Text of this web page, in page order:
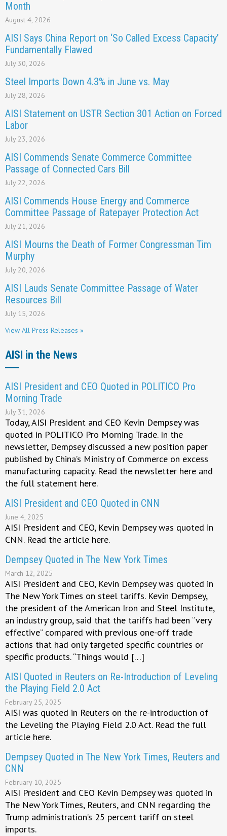
Month
August 4, 2026
AISI Says China Report on ‘So Called Excess Capacity’
Fundamentally Flawed
July 30, 2026
Steel Imports Down 4.3% in June vs. May
July 28, 2026
AISI Statement on USTR Section 301 Action on Forced
Labor
July 23, 2026
AISI Commends Senate Commerce Committee
Passage of Connected Cars Bill
July 22, 2026
AISI Commends House Energy and Commerce
Committee Passage of Ratepayer Protection Act
July 21, 2026
AISI Mourns the Death of Former Congressman Tim
Murphy
July 20, 2026
AISI Lauds Senate Committee Passage of Water
Resources Bill
July 15, 2026
View All Press Releases »
AISI in the News
AISI President and CEO Quoted in POLITICO Pro
Morning Trade
July 31, 2026
Today, AISI President and CEO Kevin Dempsey was
quoted in POLITICO Pro Morning Trade. In the
newsletter, Dempsey discussed a new position paper
published by China’s Ministry of Commerce on excess
manufacturing capacity. Read the newsletter here and
the full statement here.
AISI President and CEO Quoted in CNN
June 4, 2025
AISI President and CEO, Kevin Dempsey was quoted in
CNN. Read the article here.
Dempsey Quoted in The New York Times
March 12, 2025
AISI President and CEO, Kevin Dempsey was quoted in
The New York Times on steel tariffs. Kevin Dempsey,
the president of the American Iron and Steel Institute,
an industry group, said that the tariffs had been “very
effective” compared with previous one-off trade
actions that had only targeted specific countries or
specific products. “Things would […]
AISI Quoted in Reuters on Re-Introduction of Leveling
the Playing Field 2.0 Act
February 25, 2025
AISI was quoted in Reuters on the re-introduction of
the Leveling the Playing Field 2.0 Act. Read the full
article here.
Dempsey Quoted in The New York Times, Reuters and
CNN
February 10, 2025
AISI President and CEO Kevin Dempsey was quoted in
The New York Times, Reuters, and CNN regarding the
Trump administration’s 25 percent tariff on steel
imports.